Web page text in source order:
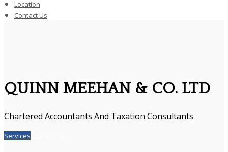
Location
Contact Us
QUINN MEEHAN & CO. LTD
Chartered Accountants And Taxation Consultants
Services